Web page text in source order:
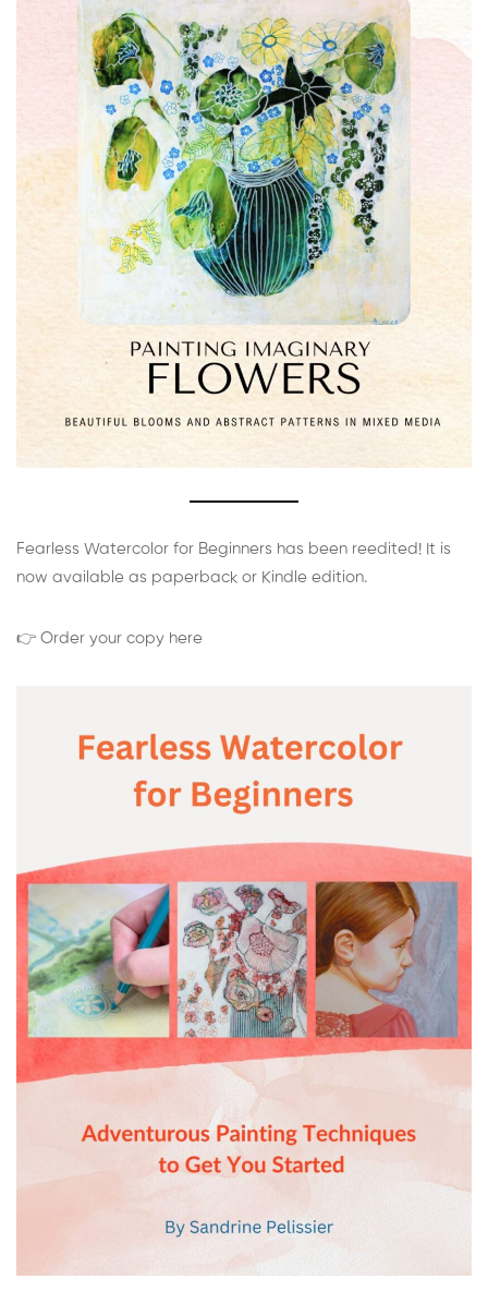
Fearless Watercolor for Beginners has been reedited! It is
now available as paperback or Kindle edition.
👉 Order your copy here